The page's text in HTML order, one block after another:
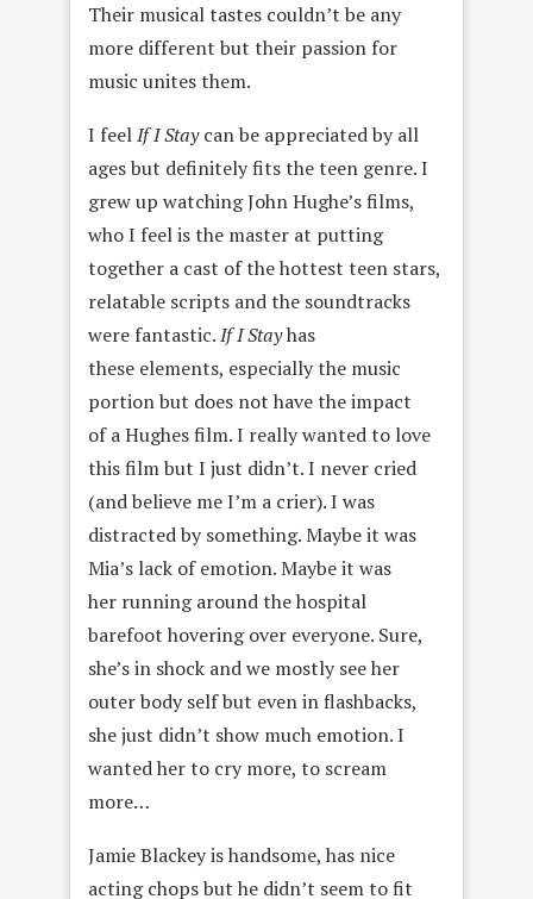
Their musical tastes couldn’t be any
more different but their passion for
music unites them.
I feelIf I Staycan be appreciated by all
ages but definitely fits the teen genre. I
grew up watching John Hughe’s films,
who I feel is the master at putting
together a cast of the hottest teen stars,
relatable scripts and the soundtracks
were fantastic.If I Stayhas
these elements, especially the music
portion but does not have the impact
of a Hughes film. I really wanted to love
this film but I just didn’t. I never cried
(and believe me I’m a crier). I was
distracted by something. Maybe it was
Mia’s lack of emotion. Maybe it was
her running around the hospital
barefoot hovering over everyone. Sure,
she’s in shock and we mostly see her
outer body self but even in flashbacks,
she just didn’t show much emotion. I
wanted her to cry more, to scream
more…
Jamie Blackey is handsome, has nice
acting chops but he didn’t seem to fit